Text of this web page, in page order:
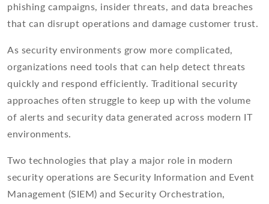
phishing campaigns, insider threats, and data breaches
that can disrupt operations and damage customer trust.
As security environments grow more complicated,
organizations need tools that can help detect threats
quickly and respond efficiently. Traditional security
approaches often struggle to keep up with the volume
of alerts and security data generated across modern IT
environments.
Two technologies that play a major role in modern
security operations are Security Information and Event
Management (SIEM) and Security Orchestration,